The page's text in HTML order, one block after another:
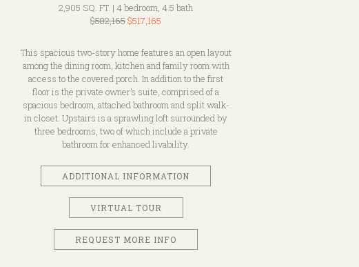
2,905 SQ. FT. | 4 bedroom, 4.5 bath
$582,165$517,165
This spacious two-story home features an open layout
among the dining room, kitchen and family room with
access to the covered porch. In addition to the first
floor is the private owner’s suite, comprised of a
spacious bedroom, attached bathroom and split walk-
in closet. Upstairs is a sprawling loft surrounded by
three bedrooms, two of which include a private
bathroom for enhanced livability.
ADDITIONAL INFORMATION
VIRTUAL TOUR
REQUEST MORE INFO